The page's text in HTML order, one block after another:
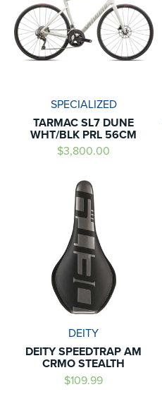
SPECIALIZED
TARMAC SL7 DUNE
WHT/BLK PRL 56CM
$3,800.00
DEITY
DEITY SPEEDTRAP AM
CRMO STEALTH
$109.99